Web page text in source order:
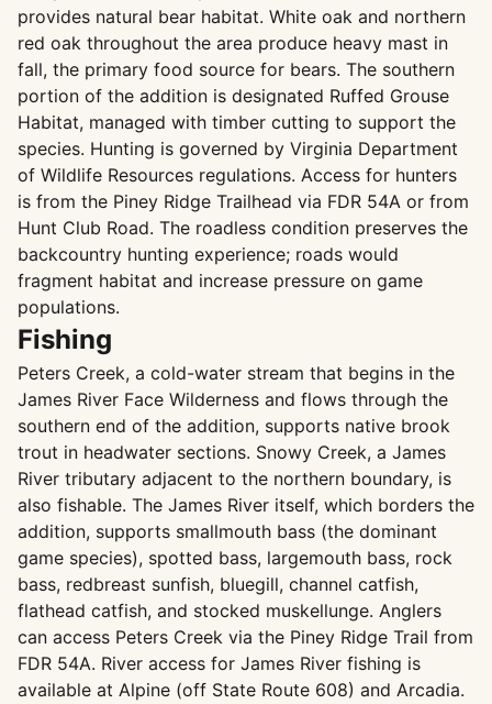
provides natural bear habitat. White oak and northern
red oak throughout the area produce heavy mast in
fall, the primary food source for bears. The southern
portion of the addition is designated Ruffed Grouse
Habitat, managed with timber cutting to support the
species. Hunting is governed by Virginia Department
of Wildlife Resources regulations. Access for hunters
is from the Piney Ridge Trailhead via FDR 54A or from
Hunt Club Road. The roadless condition preserves the
backcountry hunting experience; roads would
fragment habitat and increase pressure on game
populations.
Fishing
Peters Creek, a cold-water stream that begins in the
James River Face Wilderness and flows through the
southern end of the addition, supports native brook
trout in headwater sections. Snowy Creek, a James
River tributary adjacent to the northern boundary, is
also fishable. The James River itself, which borders the
addition, supports smallmouth bass (the dominant
game species), spotted bass, largemouth bass, rock
bass, redbreast sunfish, bluegill, channel catfish,
flathead catfish, and stocked muskellunge. Anglers
can access Peters Creek via the Piney Ridge Trail from
FDR 54A. River access for James River fishing is
available at Alpine (off State Route 608) and Arcadia.